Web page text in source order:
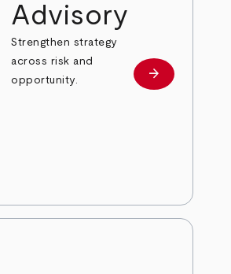
Advisory
Strengthen strategy
across risk and
opportunity.
Learn more
arrow_forward